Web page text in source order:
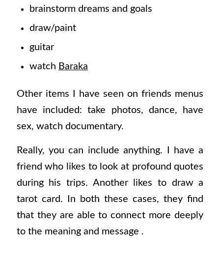
brainstorm dreams and goals
draw/paint
guitar
watch Baraka
Other items I have seen on friends menus
have included: take photos, dance, have
sex, watch documentary.
Really, you can include anything. I have a
friend who likes to look at profound quotes
during his trips. Another likes to draw a
tarot card. In both these cases, they find
that they are able to connect more deeply
to the meaning and message .